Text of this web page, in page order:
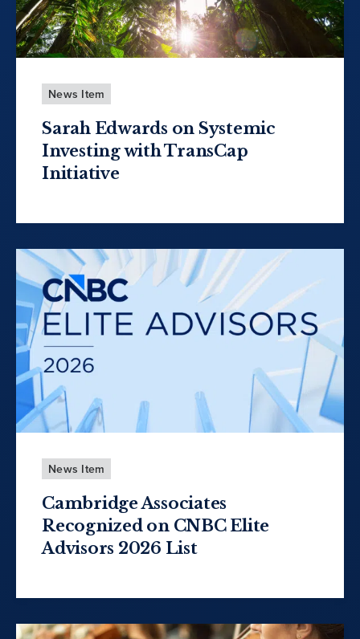
News Item
Sarah Edwards on Systemic
Investing with TransCap
Initiative
News Item
Cambridge Associates
Recognized on CNBC Elite
Advisors 2026 List